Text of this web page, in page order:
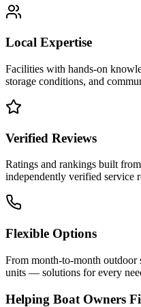
Local Expertise
Facilities with hands-on
storage conditions, and
Verified Reviews
Ratings and rankings built
independently verified service
Flexible Options
From month-to-month
units — solutions for every
Helping Boat Owners